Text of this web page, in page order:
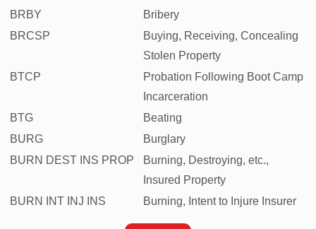
BRBY
Bribery
BRCSP
Buying, Receiving, Concealing
Stolen Property
BTCP
Probation Following Boot Camp
Incarceration
BTG
Beating
BURG
Burglary
BURN DEST INS PROP
Burning, Destroying, etc.,
Insured Property
BURN INT INJ INS
Burning, Intent to Injure Insurer